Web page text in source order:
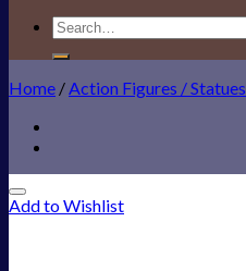
Search
for:
Home /Action Figures / Statues
Add to Wishlist